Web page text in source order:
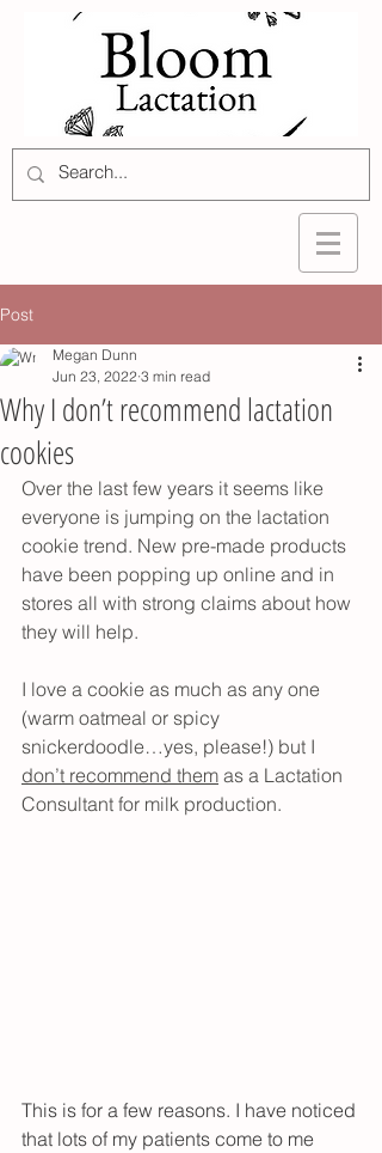
Post
Why I don’t recommend lactation
cookies
Megan Dunn
Jun 23, 2022 3 min read
Over the last few years it seems like
everyone is jumping on the lactation
cookie trend. New pre-made products
have been popping up online and in
stores all with strong claims about how
they will help.
I love a cookie as much as any one
(warm oatmeal or spicy
snickerdoodle…yes, please!) but I
don’t recommend them as a Lactation
Consultant for milk production.
This is for a few reasons. I have noticed
that lots of my patients come to me